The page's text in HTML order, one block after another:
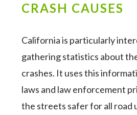
CRASH CAUSES
California is particularly
gathering statistics about
crashes. It uses this
laws and law enforcement
the streets safer for all road